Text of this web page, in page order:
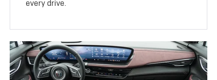
every drive.